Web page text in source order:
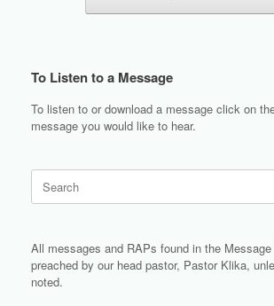
To Listen to a Message
To listen to or download a message click on
message you would like to hear.
for:
All messages and RAPs found in the
preached by our head pastor, Pastor Klika,
noted.